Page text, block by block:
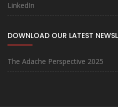
LinkedIn
DOWNLOAD OUR LATEST
The Adache Perspective 2025